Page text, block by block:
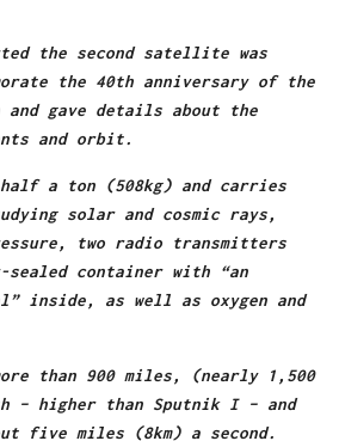
the second satellite was
the 40th anniversary of the
and gave details about the
and orbit.
a ton (508kg) and carries
solar and cosmic rays,
two radio transmitters
sealed container with “an
inside, as well as oxygen and
than 900 miles, (nearly 1,500
– higher than Sputnik I – and
five miles (8km) a second.